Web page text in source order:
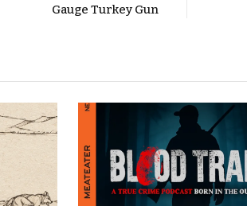
Gauge Turkey Gun